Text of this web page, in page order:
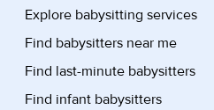
Explore babysitting services
Find babysitters near me
Find last-minute babysitters
Find infant babysitters